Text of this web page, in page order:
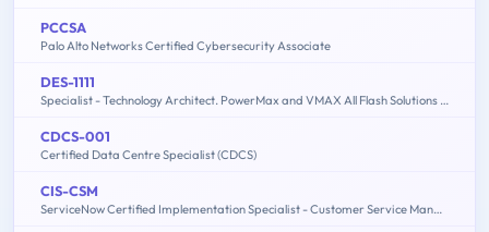
PCCSA
Palo Alto Networks Certified Cybersecurity Associate
DES-1111
Specialist - Technology Architect. PowerMax and VMAX All Flash Solutions Exam
CDCS-001
Certified Data Centre Specialist (CDCS)
CIS-CSM
ServiceNow Certified Implementation Specialist - Customer Service Management Exam